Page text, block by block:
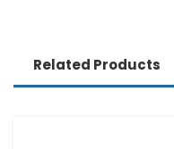
Related Products